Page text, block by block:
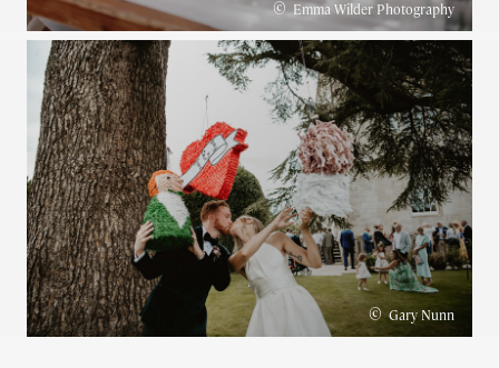
©Emma Wilder Photography
© Gary Nunn